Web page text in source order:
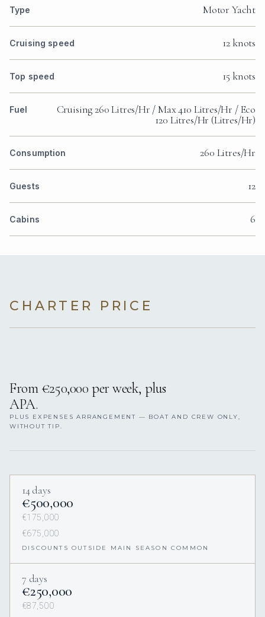
Type Motor Yacht
Cruising speed 12 knots
Top speed 15 knots
Fuel
Cruising 260 Litres/Hr / Max 410 Litres/Hr / Eco
120 Litres/Hr (Litres/Hr)
Consumption 260 Litres/Hr
Guests 12
Cabins 6
CHARTER PRICE
From €250,000 per week, plus
APA.
PLUS EXPENSES ARRANGEMENT — BOAT AND CREW ONLY,
WITHOUT TIP.
14 days
€500,000
€175,000
€675,000
DISCOUNTS OUTSIDE MAIN SEASON COMMON
7 days
€250,000
€87,500